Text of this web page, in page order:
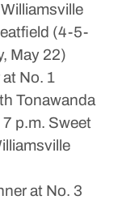
(4-5-
May 22)
No. 1
Tonawanda
p.m. Sweet
at No. 3